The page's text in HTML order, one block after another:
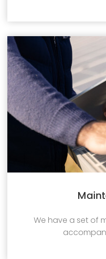
We have a set of